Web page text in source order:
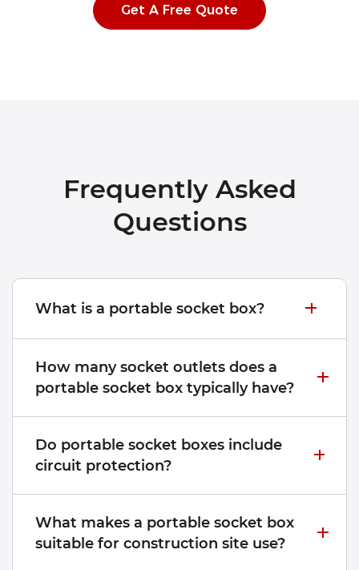
Get A Free Quote
Frequently Asked
Questions
What is a portable socket box?
How many socket outlets does a
portable socket box typically have?
Do portable socket boxes include
circuit protection?
What makes a portable socket box
suitable for construction site use?